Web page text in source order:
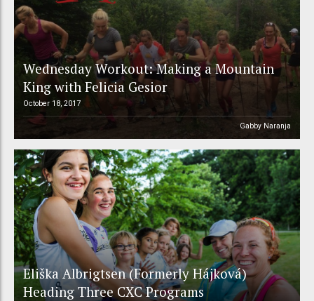
Wednesday Workout: Making a Mountain
King with Felicia Gesior
October 18, 2017
Gabby Naranja
Eliška Albrigtsen (Formerly Hájková)
Heading Three CXC Programs